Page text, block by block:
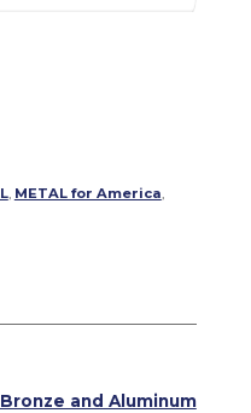
, METAL for America
and Aluminum